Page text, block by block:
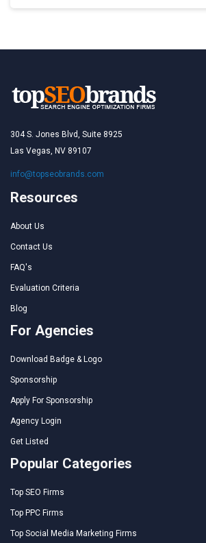
304 S. Jones Blvd, Suite 8925
Las Vegas, NV 89107
info@topseobrands.com
Resources
About Us
Contact Us
FAQ's
Evaluation Criteria
Blog
For Agencies
Download Badge & Logo
Sponsorship
Apply For Sponsorship
Agency Login
Get Listed
Popular Categories
Top SEO Firms
Top PPC Firms
Top Social Media Marketing Firms